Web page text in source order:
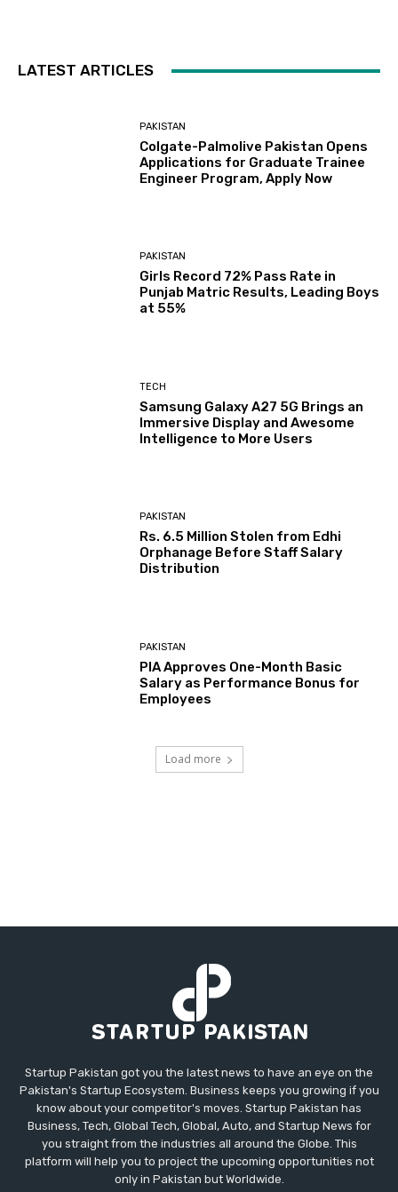
LATEST ARTICLES
PAKISTAN
Colgate-Palmolive Pakistan Opens
Applications for Graduate Trainee
Engineer Program, Apply Now
PAKISTAN
Girls Record 72% Pass Rate in
Punjab Matric Results, Leading Boys
at 55%
TECH
Samsung Galaxy A27 5G Brings an
Immersive Display and Awesome
Intelligence to More Users
PAKISTAN
Rs. 6.5 Million Stolen from Edhi
Orphanage Before Staff Salary
Distribution
PAKISTAN
PIA Approves One-Month Basic
Salary as Performance Bonus for
Employees
Load more
Startup Pakistan got you the latest news to have an eye on the
Pakistan's Startup Ecosystem. Business keeps you growing if you
know about your competitor's moves. Startup Pakistan has
Business, Tech, Global Tech, Global, Auto, and Startup News for
you straight from the industries all around the Globe. This
platform will help you to project the upcoming opportunities not
only in Pakistan but Worldwide.